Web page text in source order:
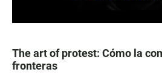
The art of protest: Cómo la
fronteras